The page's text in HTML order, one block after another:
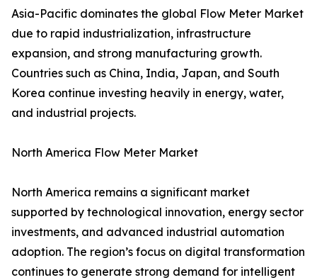
Asia-Pacific dominates the global Flow Meter Market
due to rapid industrialization, infrastructure
expansion, and strong manufacturing growth.
Countries such as China, India, Japan, and South
Korea continue investing heavily in energy, water,
and industrial projects.
North America Flow Meter Market
North America remains a significant market
supported by technological innovation, energy sector
investments, and advanced industrial automation
adoption. The region’s focus on digital transformation
continues to generate strong demand for intelligent